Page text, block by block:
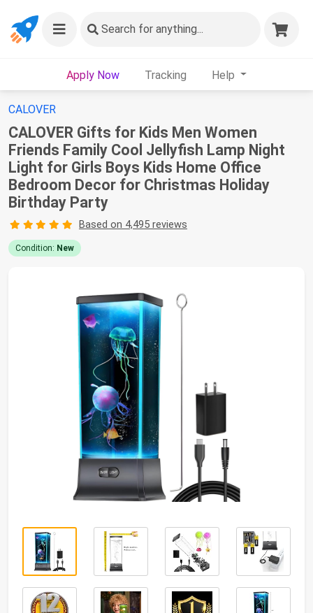
Search for anything...
Apply Now Tracking Help
CALOVER
CALOVER Gifts for Kids Men Women
Friends Family Cool Jellyfish Lamp Night
Light for Girls Boys Kids Home Office
Bedroom Decor for Christmas Holiday
Birthday Party
Based on 4,495 reviews
Condition: New